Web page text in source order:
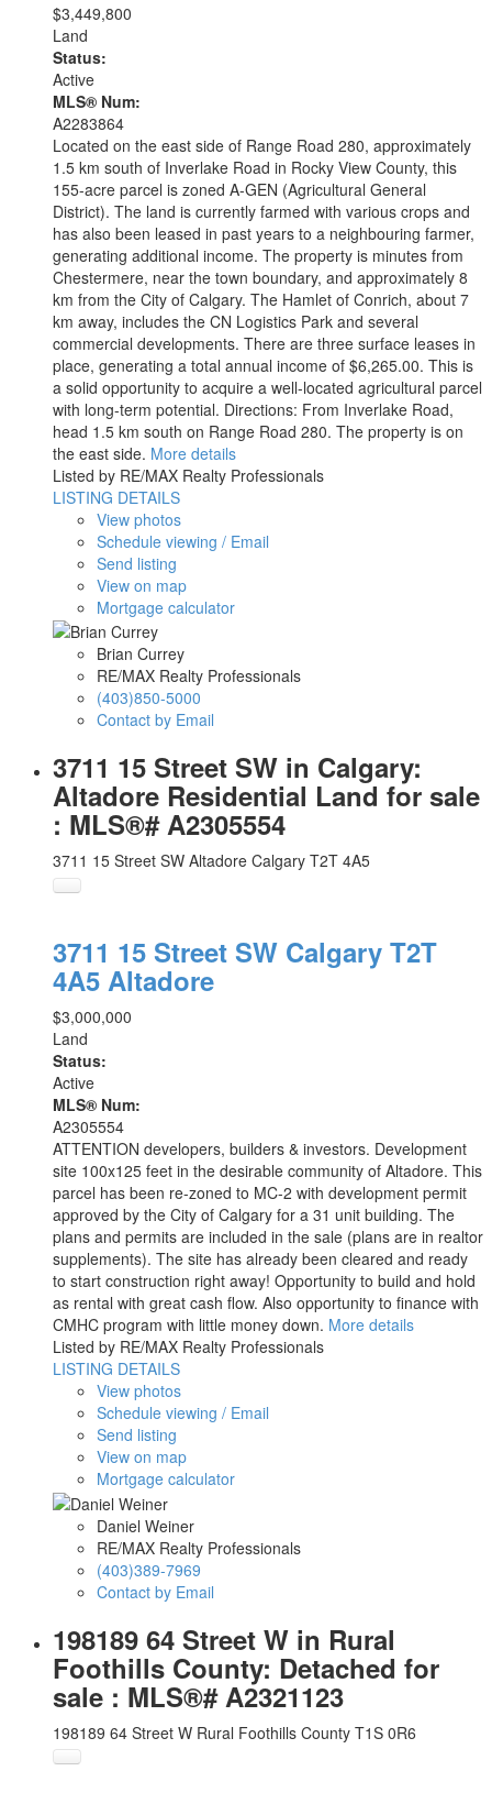
$3,449,800
Land
Status:
Active
MLS® Num:
A2283864
Located on the east side of Range Road 280, approximately
1.5 km south of Inverlake Road in Rocky View County, this
155-acre parcel is zoned A-GEN (Agricultural General
District). The land is currently farmed with various crops and
has also been leased in past years to a neighbouring farmer,
generating additional income. The property is minutes from
Chestermere, near the town boundary, and approximately 8
km from the City of Calgary. The Hamlet of Conrich, about 7
km away, includes the CN Logistics Park and several
commercial developments. There are three surface leases in
place, generating a total annual income of $6,265.00. This is
a solid opportunity to acquire a well-located agricultural parcel
with long-term potential. Directions: From Inverlake Road,
head 1.5 km south on Range Road 280. The property is on
the east side. More details
Listed by RE/MAX Realty Professionals
LISTING DETAILS
View photos
Schedule viewing / Email
Send listing
View on map
Mortgage calculator
Brian Currey
RE/MAX Realty Professionals
(403)850-5000
Contact by Email
3711 15 Street SW in Calgary:
Altadore Residential Land for sale
: MLS®# A2305554
3711 15 Street SW Altadore Calgary T2T 4A5
3711 15 Street SW Calgary T2T
4A5 Altadore
$3,000,000
Land
Status:
Active
MLS® Num:
A2305554
ATTENTION developers, builders & investors. Development
site 100x125 feet in the desirable community of Altadore. This
parcel has been re-zoned to MC-2 with development permit
approved by the City of Calgary for a 31 unit building. The
plans and permits are included in the sale (plans are in realtor
supplements). The site has already been cleared and ready
to start construction right away! Opportunity to build and hold
as rental with great cash flow. Also opportunity to finance with
CMHC program with little money down. More details
Listed by RE/MAX Realty Professionals
LISTING DETAILS
View photos
Schedule viewing / Email
Send listing
View on map
Mortgage calculator
Daniel Weiner
RE/MAX Realty Professionals
(403)389-7969
Contact by Email
198189 64 Street W in Rural
Foothills County: Detached for
sale : MLS®# A2321123
198189 64 Street W Rural Foothills County T1S 0R6